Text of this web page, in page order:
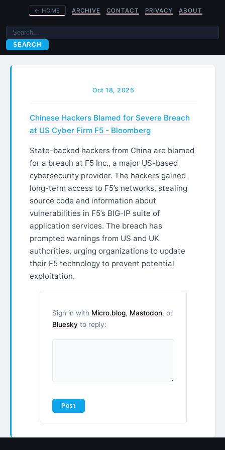
← HOME ARCHIVE CONTACT PRIVACY ABOUT
SEARCH
Oct 18, 2025
Chinese Hackers Blamed for Severe Breach
at US Cyber Firm F5 - Bloomberg
State-backed hackers from China are blamed
for a breach at F5 Inc., a major US-based
cybersecurity provider. The hackers gained
long-term access to F5’s networks, stealing
source code and information about
vulnerabilities in F5’s BIG-IP suite of
application services. The breach has
prompted warnings from US and UK
authorities, urging organizations to update
their F5 technology to prevent potential
exploitation.
Sign in with Micro.blog, Mastodon, or
Bluesky to reply: